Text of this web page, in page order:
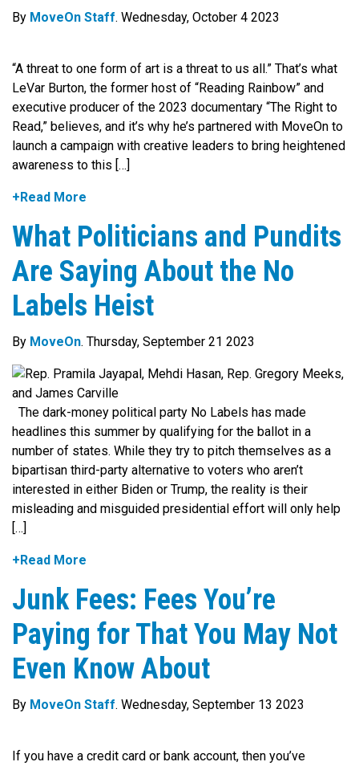
By MoveOn Staff. Wednesday, October 4 2023
“A threat to one form of art is a threat to us all.” That’s what
LeVar Burton, the former host of “Reading Rainbow” and
executive producer of the 2023 documentary “The Right to
Read,” believes, and it’s why he’s partnered with MoveOn to
launch a campaign with creative leaders to bring heightened
awareness to this […]
+Read More
What Politicians and Pundits
Are Saying About the No
Labels Heist
By MoveOn. Thursday, September 21 2023
The dark-money political party No Labels has made
headlines this summer by qualifying for the ballot in a
number of states. While they try to pitch themselves as a
bipartisan third-party alternative to voters who aren’t
interested in either Biden or Trump, the reality is their
misleading and misguided presidential effort will only help
[…]
+Read More
Junk Fees: Fees You’re
Paying for That You May Not
Even Know About
By MoveOn Staff. Wednesday, September 13 2023
If you have a credit card or bank account, then you’ve